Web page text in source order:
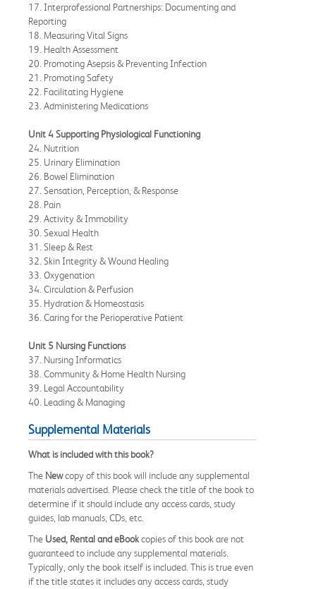
17. Interprofessional Partnerships: Documenting and
Reporting
18. Measuring Vital Signs
19. Health Assessment
20. Promoting Asepsis & Preventing Infection
21. Promoting Safety
22. Facilitating Hygiene
23. Administering Medications
Unit 4 Supporting Physiological Functioning
24. Nutrition
25. Urinary Elimination
26. Bowel Elimination
27. Sensation, Perception, & Response
28. Pain
29. Activity & Immobility
30. Sexual Health
31. Sleep & Rest
32. Skin Integrity & Wound Healing
33. Oxygenation
34. Circulation & Perfusion
35. Hydration & Homeostasis
36. Caring for the Perioperative Patient
Unit 5 Nursing Functions
37. Nursing Informatics
38. Community & Home Health Nursing
39. Legal Accountability
40. Leading & Managing
Supplemental Materials
What is included with this book?
The Newcopy of this book will include any supplemental
materials advertised. Please check the title of the book to
determine if it should include any access cards, study
guides, lab manuals, CDs, etc.
The Used, Rental and eBookcopies of this book are not
guaranteed to include any supplemental materials.
Typically, only the book itself is included. This is true even
if the title states it includes any access cards, study